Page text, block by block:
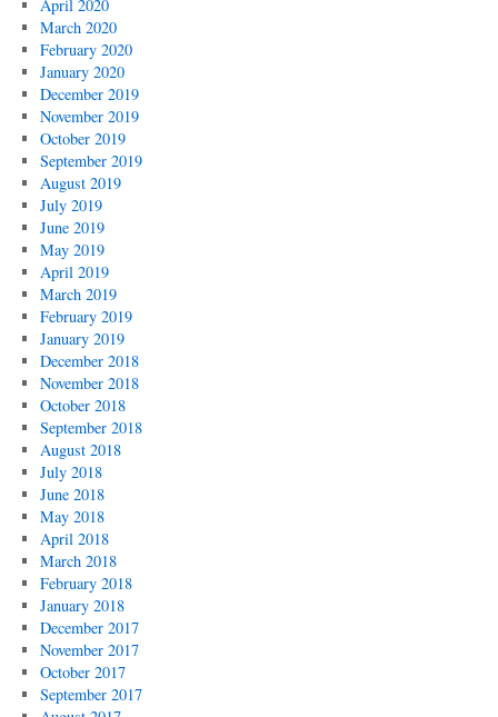
April 2020
March 2020
February 2020
January 2020
December 2019
November 2019
October 2019
September 2019
August 2019
July 2019
June 2019
May 2019
April 2019
March 2019
February 2019
January 2019
December 2018
November 2018
October 2018
September 2018
August 2018
July 2018
June 2018
May 2018
April 2018
March 2018
February 2018
January 2018
December 2017
November 2017
October 2017
September 2017